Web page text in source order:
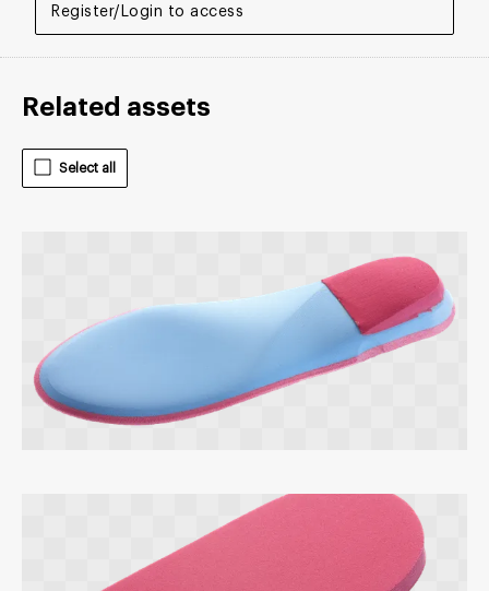
Register/Login to access
Related assets
Select all